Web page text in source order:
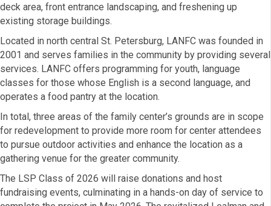
deck area, front entrance landscaping, and freshening up
existing storage buildings.
Located in north central St. Petersburg, LANFC was founded in
2001 and serves families in the community by providing several
services. LANFC offers programming for youth, language
classes for those whose English is a second language, and
operates a food pantry at the location.
In total, three areas of the family center’s grounds are in scope
for redevelopment to provide more room for center attendees
to pursue outdoor activities and enhance the location as a
gathering venue for the greater community.
The LSP Class of 2026 will raise donations and host
fundraising events, culminating in a hands-on day of service to